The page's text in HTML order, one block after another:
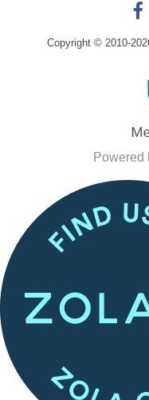
Copyright © 2010-
Powered